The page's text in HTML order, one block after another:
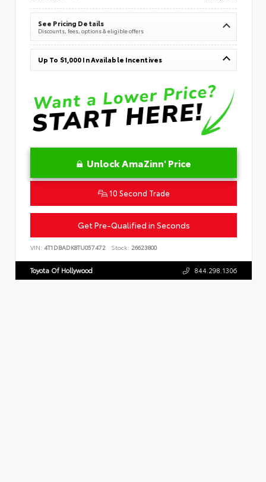
See Pricing Details
Discounts, fees, options & eligible offers
Up To $1,000 In Available Incentives
Unlock AmaZinn' Price
10 Second Trade
Get Pre-Qualified in Seconds
VIN: 4T1DBADK8TU057472 Stock: 26623800
Toyota Of Hollywood 844.298.1306